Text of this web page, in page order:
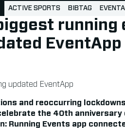
ACTIVE SPORTS BIBTAG
and reoccurring
the 40th anniversary
Running Events app